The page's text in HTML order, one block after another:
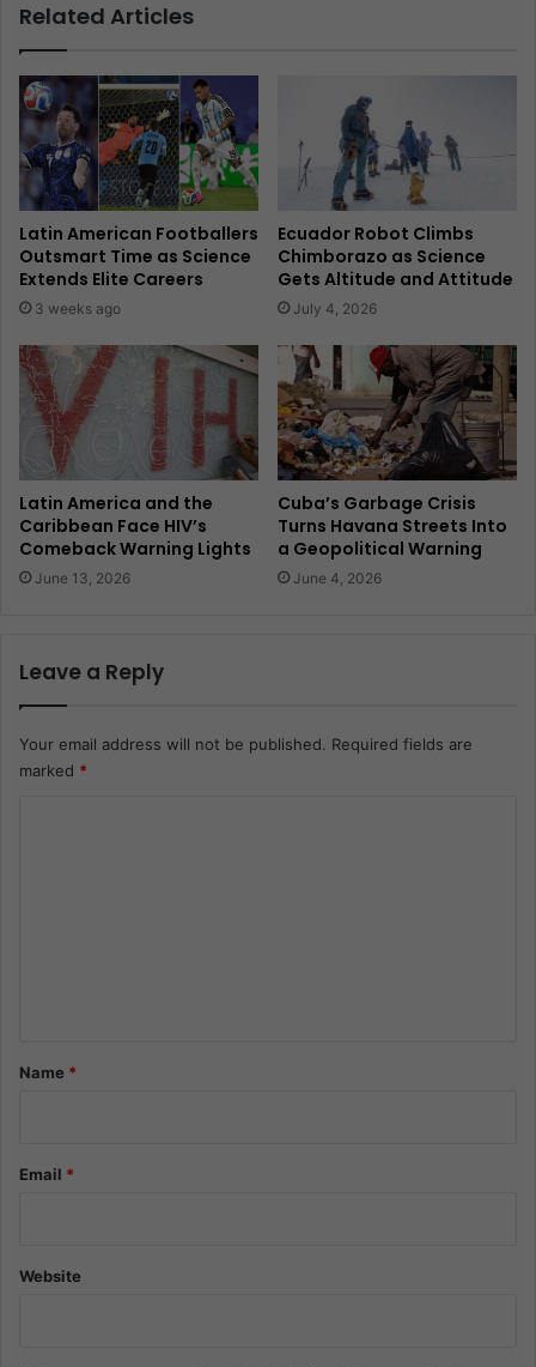
Related Articles
Latin American Footballers
Outsmart Time as Science
Extends Elite Careers
3 weeks ago
Ecuador Robot Climbs
Chimborazo as Science
Gets Altitude and Attitude
July 4, 2026
Latin America and the
Caribbean Face HIV’s
Comeback Warning Lights
June 13, 2026
Cuba’s Garbage Crisis
Turns Havana Streets Into
a Geopolitical Warning
June 4, 2026
Leave a Reply
Your email address will not be published. Required fields are
marked *
*Name *
Email *
Website